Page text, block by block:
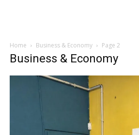
Home Business & Economy Page 2
Business & Economy